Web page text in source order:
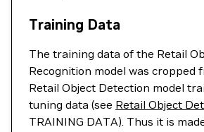
Training Data
The training data of the Retail
Recognition model was cropped
Retail Object Detection model
tuning data (see Retail Object
TRAINING DATA). Thus it is